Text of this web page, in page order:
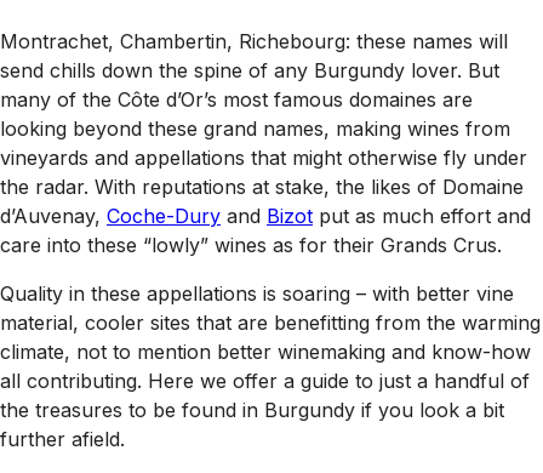
Montrachet, Chambertin, Richebourg: these names will
send chills down the spine of any Burgundy lover. But
many of the Côte d’Or’s most famous domaines are
looking beyond these grand names, making wines from
vineyards and appellations that might otherwise fly under
the radar. With reputations at stake, the likes of Domaine
d’Auvenay, Coche-Dury and Bizot put as much effort and
care into these “lowly” wines as for their Grands Crus.
Quality in these appellations is soaring – with better vine
material, cooler sites that are benefitting from the warming
climate, not to mention better winemaking and know-how
all contributing. Here we offer a guide to just a handful of
the treasures to be found in Burgundy if you look a bit
further afield.